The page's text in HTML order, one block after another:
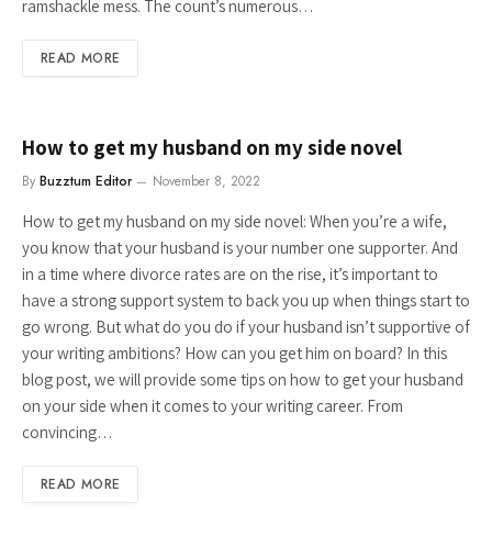
ramshackle mess. The count’s numerous…
READ MORE
How to get my husband on my side novel
By Buzztum Editor November 8, 2022
How to get my husband on my side novel: When you’re a wife,
you know that your husband is your number one supporter. And
in a time where divorce rates are on the rise, it’s important to
have a strong support system to back you up when things start to
go wrong. But what do you do if your husband isn’t supportive of
your writing ambitions? How can you get him on board? In this
blog post, we will provide some tips on how to get your husband
on your side when it comes to your writing career. From
convincing…
READ MORE